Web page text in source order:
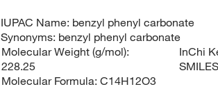
IUPAC Name: benzyl phenyl carbonate
Synonyms: benzyl phenyl carbonate
Molecular Weight (g/mol):
228.25
Molecular Formula: C14H12O3
InChi